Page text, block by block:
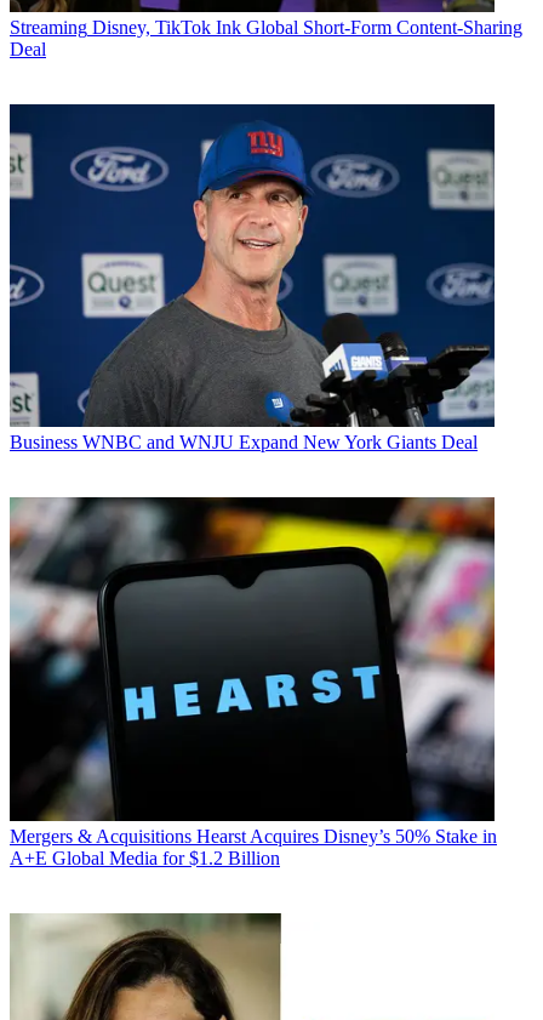
Streaming Disney, TikTok Ink Global Short-Form Content-Sharing
Deal
Business WNBC and WNJU Expand New York Giants Deal
Mergers & Acquisitions Hearst Acquires Disney’s 50% Stake in
A+E Global Media for $1.2 Billion